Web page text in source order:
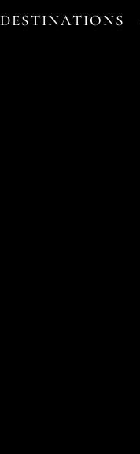
DESTINATIONS